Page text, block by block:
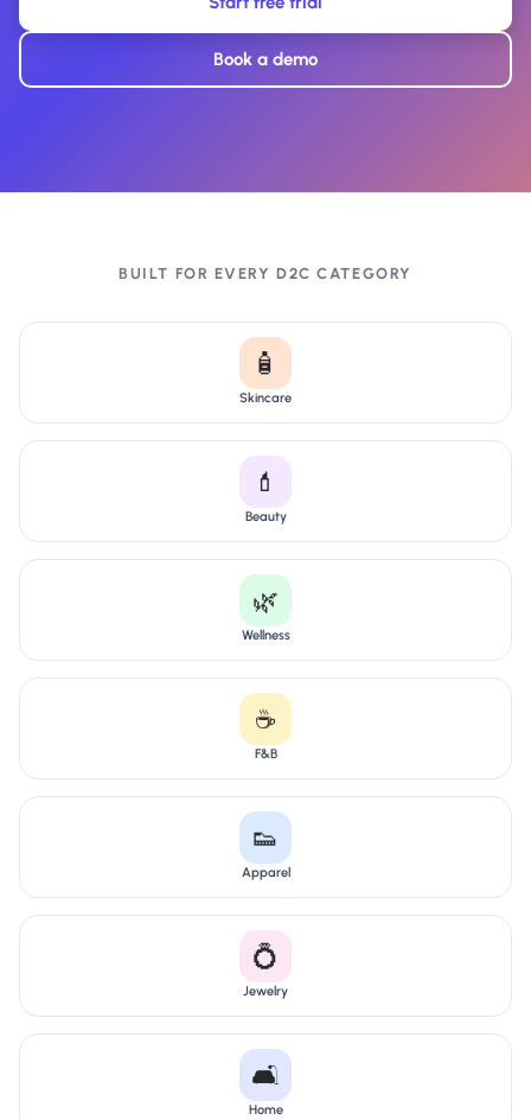
Book a demo
BUILT FOR EVERY D2C CATEGORY
🧴
Skincare
💄
Beauty
🌿
Wellness
☕
F&B
👟
Apparel
💍
Jewelry
🛋️
Home